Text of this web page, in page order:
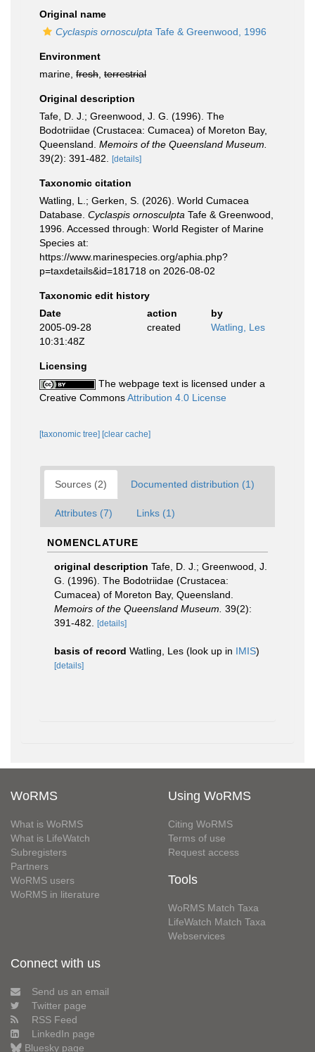
Original name
Cyclaspis ornosculpta Tafe & Greenwood, 1996
Environment
marine, fresh terrestrial
Original description
Tafe, D. J.; Greenwood, J. G. (1996). The
Bodotriidae (Crustacea: Cumacea) of Moreton Bay,
Queensland. Memoirs of the Queensland Museum.
39(2): 391-482.
[details]
Taxonomic citation
Watling, L.; Gerken, S. (2026). World Cumacea
Database. Cyclaspis ornosculpta Tafe & Greenwood,
1996. Accessed through: World Register of Marine
Species at:
https://www.marinespecies.org/aphia.php?
p=taxdetails&id=181718 on 2026-08-02
Taxonomic edit history
Date
action
by
2005-09-28
10:31:48Z
created Watling, Les
Licensing
The webpage text is licensed under a
Creative CommonsAttribution 4.0 License
[taxonomic tree] [clear cache]
Sources (2) Documented distribution (1)
Attributes (7) Links (1)
NOMENCLATURE
original description Tafe, D. J.; Greenwood, J.
G. (1996). The Bodotriidae (Crustacea:
Cumacea) of Moreton Bay, Queensland.
Memoirs of the Queensland Museum. 39(2):
391-482.
[details]
basis of record Watling, Les (look up in IMIS)
[details]
WoRMS
What is WoRMS
What is LifeWatch
Subregisters
Partners
WoRMS users
WoRMS in literature
Using WoRMS
Citing WoRMS
Terms of use
Request access
Tools
WoRMS Match Taxa
LifeWatch Match Taxa
Webservices
Connect with us
Send us an email
Twitter page
RSS Feed
LinkedIn page
Bluesky page